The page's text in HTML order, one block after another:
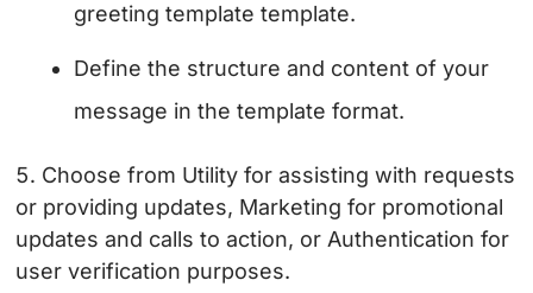
greeting template template.
Define the structure and content of your
message in the template format.
Choose from Utility for assisting with requests
or providing updates, Marketing for promotional
updates and calls to action, or Authentication for
user verification purposes.